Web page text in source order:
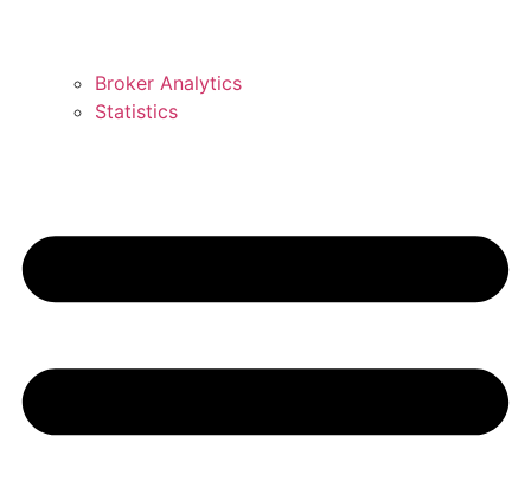
Broker Analytics
Statistics